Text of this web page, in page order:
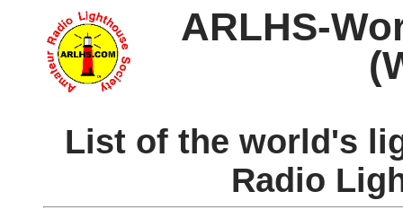
ARLHS-
List of the world's
Radio